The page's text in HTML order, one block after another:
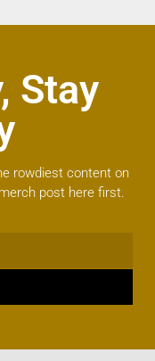
Stay
rowdiest content on
post here first.